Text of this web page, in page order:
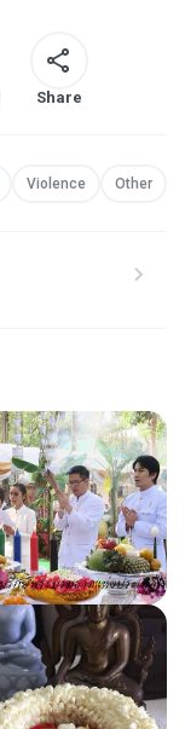
Share
Violence Other